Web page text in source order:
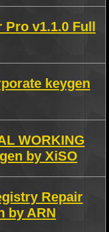
v1.1.0 Full
keygen
WORKING
by XiSO
Repair
by ARN